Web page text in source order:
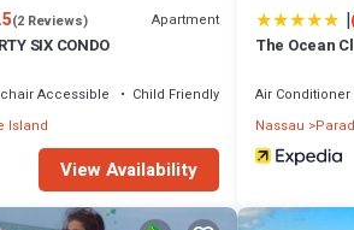
Security/Safety, for your
a longer vacation with family, friends
makes this a great choice to stay in
(2 Reviews) Apartment
SIX CONDO
Accessible
Child Friendly
Island
View Availability
|
The Ocean
Air Conditioner
Nassau